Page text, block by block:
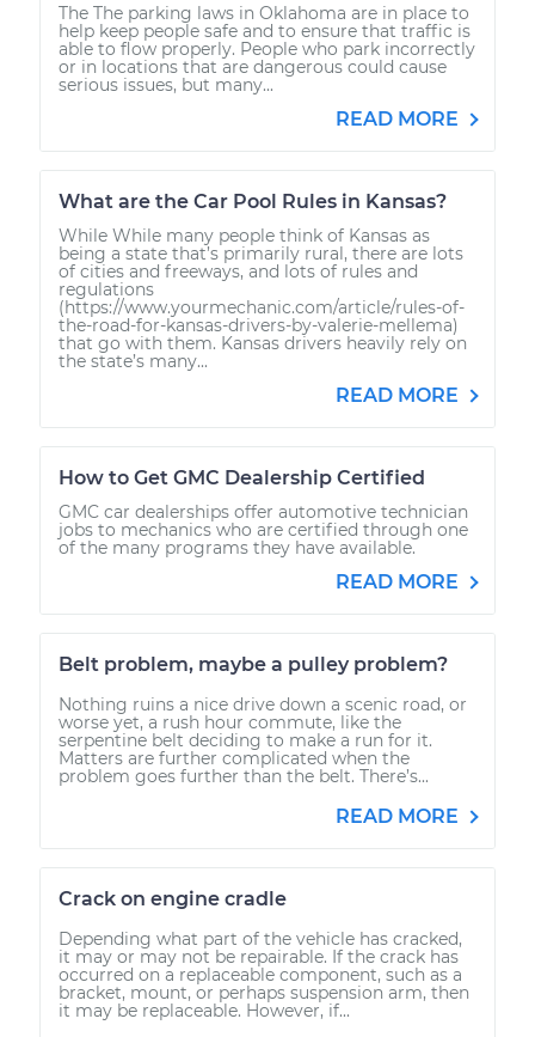
The The parking laws in Oklahoma are in place to
help keep people safe and to ensure that traffic is
able to flow properly. People who park incorrectly
or in locations that are dangerous could cause
serious issues, but many...
READ MORE
What are the Car Pool Rules in Kansas?
While While many people think of Kansas as
being a state that’s primarily rural, there are lots
of cities and freeways, and lots of rules and
regulations
(https://www.yourmechanic.com/article/rules-of-
the-road-for-kansas-drivers-by-valerie-mellema)
that go with them. Kansas drivers heavily rely on
the state’s many...
READ MORE
How to Get GMC Dealership Certified
GMC car dealerships offer automotive technician
jobs to mechanics who are certified through one
of the many programs they have available.
READ MORE
Belt problem, maybe a pulley problem?
Nothing ruins a nice drive down a scenic road, or
worse yet, a rush hour commute, like the
serpentine belt deciding to make a run for it.
Matters are further complicated when the
problem goes further than the belt. There’s...
READ MORE
Crack on engine cradle
Depending what part of the vehicle has cracked,
it may or may not be repairable. If the crack has
occurred on a replaceable component, such as a
bracket, mount, or perhaps suspension arm, then
it may be replaceable. However, if...